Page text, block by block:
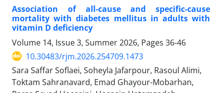
Association of all-cause and specific-cause
mortality with diabetes mellitus in adults with
vitamin D deficiency
Volume 14, Issue 3, Summer 2026, Pages 36-46
10.30483/rjm.2026.254709.1473
Sara Saffar Soflaei, Soheyla Jafarpour, Rasoul Alimi,
Toktam Sahranavard, Emad Ghayour-Mobarhan,